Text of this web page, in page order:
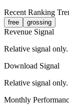
Recent Ranking
free grossing
Revenue Signal
Relative signal
Download Signal
Relative signal
Monthly